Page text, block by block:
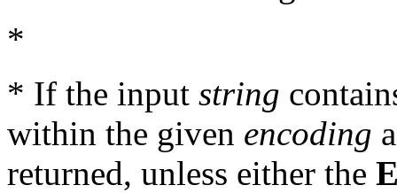
*
* If the input string
within the given encoding
returned, unless either the